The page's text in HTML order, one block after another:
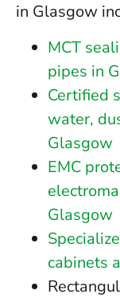
in Glasgow
MCT
pipes in
Certified
water,
Glasgow
EMC
Glasgow
cabinets